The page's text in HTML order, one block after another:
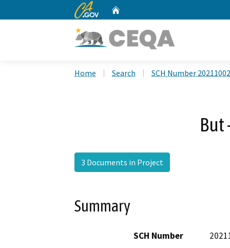
CA.gov
Home Search SCH Number
But
3 Documents in Project
Summary
SCH Number